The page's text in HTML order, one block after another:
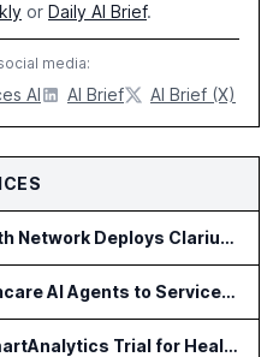
or Daily AI Brief.
media:
AI AI Brief AI Brief (X)
Community Health Network Deploys Clarium for Surgical Supply Costs
Hyro Adds Healthcare AI Agents to ServiceNow Workflows
Aqurio Offers SmartAnalytics Trial for Healthcare Patient Access Analysis